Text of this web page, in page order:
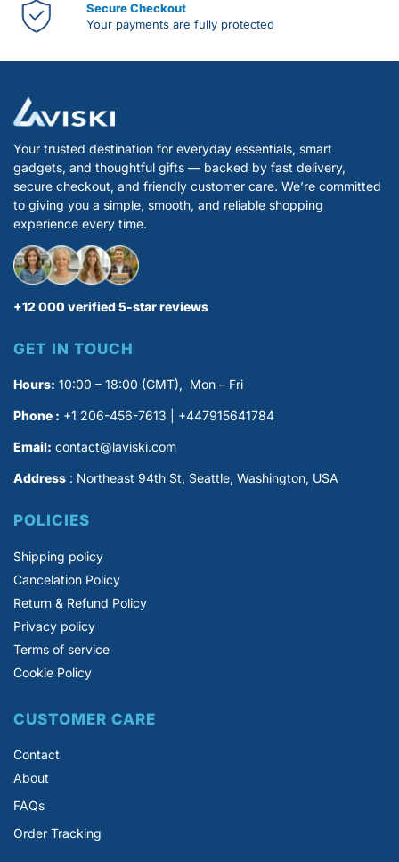
Secure Checkout
Your payments are fully protected
Your trusted destination for everyday essentials, smart
gadgets, and thoughtful gifts — backed by fast delivery,
secure checkout, and friendly customer care. We’re committed
to giving you a simple, smooth, and reliable shopping
experience every time.
+12 000 verified 5-star reviews
GET IN TOUCH
Hours: 10:00 – 18:00 (GMT), Mon – Fri
Phone : +1 206-456-7613 | +447915641784
Email: contact@laviski.com
Address : Northeast 94th St, Seattle, Washington, USA
POLICIES
Shipping policy
Cancelation Policy
Return & Refund Policy
Privacy policy
Terms of service
Cookie Policy
CUSTOMER CARE
Contact
About
FAQs
Order Tracking